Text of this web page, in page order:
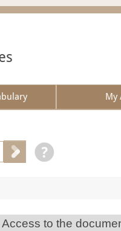
My
Access to the